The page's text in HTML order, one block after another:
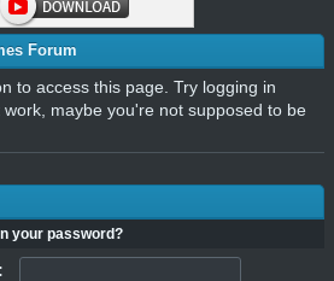
Forum
to access this page. Try logging in
maybe you're not supposed to be
your password?